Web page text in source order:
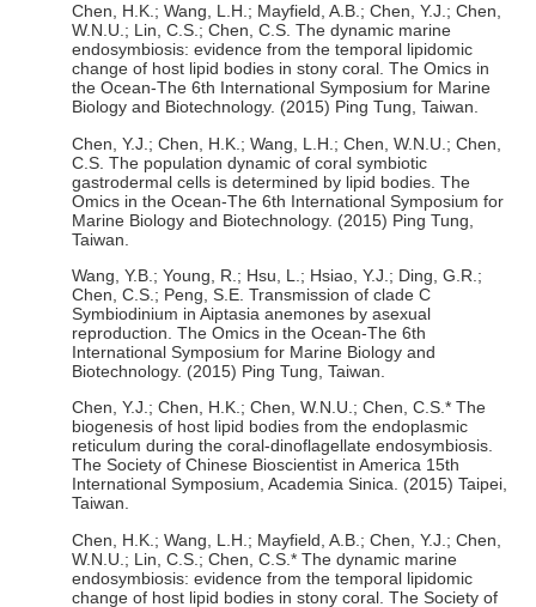
Chen, H.K.; Wang, L.H.; Mayfield, A.B.; Chen, Y.J.; Chen,
W.N.U.; Lin, C.S.; Chen, C.S. The dynamic marine
endosymbiosis: evidence from the temporal lipidomic
change of host lipid bodies in stony coral. The Omics in
the Ocean-The 6th International Symposium for Marine
Biology and Biotechnology. (2015) Ping Tung, Taiwan.
Chen, Y.J.; Chen, H.K.; Wang, L.H.; Chen, W.N.U.; Chen,
C.S. The population dynamic of coral symbiotic
gastrodermal cells is determined by lipid bodies. The
Omics in the Ocean-The 6th International Symposium for
Marine Biology and Biotechnology. (2015) Ping Tung,
Taiwan.
Wang, Y.B.; Young, R.; Hsu, L.; Hsiao, Y.J.; Ding, G.R.;
Chen, C.S.; Peng, S.E. Transmission of clade C
Symbiodinium in Aiptasia anemones by asexual
reproduction. The Omics in the Ocean-The 6th
International Symposium for Marine Biology and
Biotechnology. (2015) Ping Tung, Taiwan.
Chen, Y.J.; Chen, H.K.; Chen, W.N.U.; Chen, C.S.* The
biogenesis of host lipid bodies from the endoplasmic
reticulum during the coral-dinoflagellate endosymbiosis.
The Society of Chinese Bioscientist in America 15th
International Symposium, Academia Sinica. (2015) Taipei,
Taiwan.
Chen, H.K.; Wang, L.H.; Mayfield, A.B.; Chen, Y.J.; Chen,
W.N.U.; Lin, C.S.; Chen, C.S.* The dynamic marine
endosymbiosis: evidence from the temporal lipidomic
change of host lipid bodies in stony coral. The Society of